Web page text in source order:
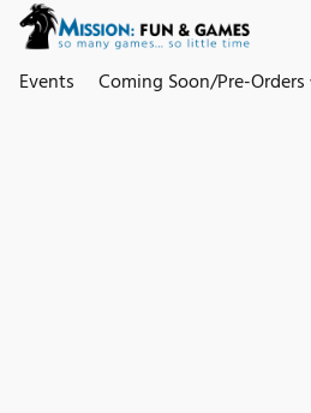
Events Coming Soon/Pre-Orders